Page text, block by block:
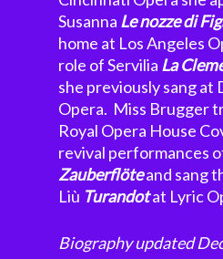
Susanna Le nozze di
home at Los Angeles
role of Servilia La
she previously sang at
Opera. Miss Brugger
Royal Opera House
revival performances
Zauberflöteand sang
Liù Turandotat Lyric
Biography updated